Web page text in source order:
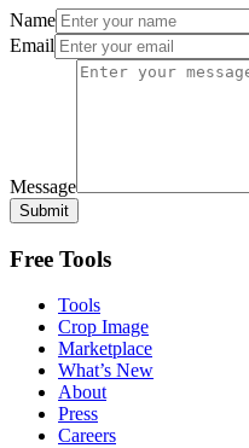
Name
Email
Message
Submit
Free Tools
Tools
Crop Image
Marketplace
What’s New
About
Press
Careers